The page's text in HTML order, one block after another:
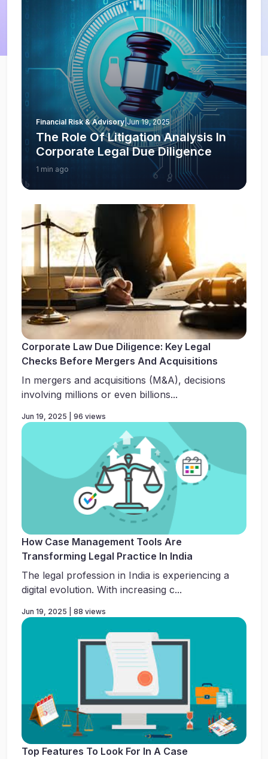
Financial Risk & Advisory|Jun 19, 2025
The Role Of Litigation Analysis In
Corporate Legal Due Diligence
1 min ago
Corporate Law Due Diligence: Key Legal
Checks Before Mergers And Acquisitions
In mergers and acquisitions (M&A), decisions
involving millions or even billions...
Jun 19, 2025 | 96 views
How Case Management Tools Are
Transforming Legal Practice In India
The legal profession in India is experiencing a
digital evolution. With increasing c...
Jun 19, 2025 | 88 views
Top Features To Look For In A Case